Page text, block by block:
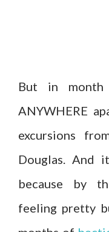
But in
ANYWHERE
excursions
Douglas. And
because by
feeling pretty